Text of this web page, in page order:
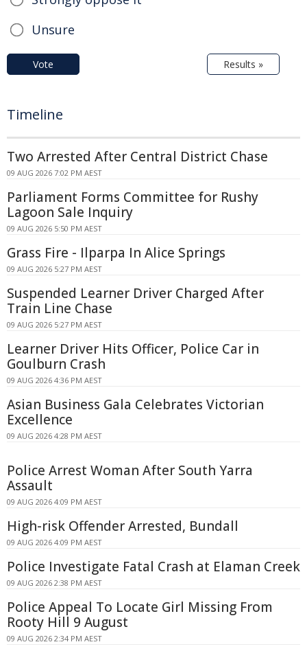
Unsure
Vote Results »
Timeline
Two Arrested After Central District Chase
09 AUG 2026 7:02 PM AEST
Parliament Forms Committee for Rushy
Lagoon Sale Inquiry
09 AUG 2026 5:50 PM AEST
Grass Fire - Ilparpa In Alice Springs
09 AUG 2026 5:27 PM AEST
Suspended Learner Driver Charged After
Train Line Chase
09 AUG 2026 5:27 PM AEST
Learner Driver Hits Officer, Police Car in
Goulburn Crash
09 AUG 2026 4:36 PM AEST
Asian Business Gala Celebrates Victorian
Excellence
09 AUG 2026 4:28 PM AEST
Police Arrest Woman After South Yarra
Assault
09 AUG 2026 4:09 PM AEST
High-risk Offender Arrested, Bundall
09 AUG 2026 4:09 PM AEST
Police Investigate Fatal Crash at Elaman Creek
09 AUG 2026 2:38 PM AEST
Police Appeal To Locate Girl Missing From
Rooty Hill 9 August
09 AUG 2026 2:34 PM AEST